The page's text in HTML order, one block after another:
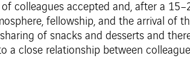
colleagues accepted and, after a
fellowship, and the arrival of
of snacks and desserts and
a close relationship between